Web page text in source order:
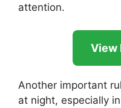
attention.
View
Another important
at night, especially